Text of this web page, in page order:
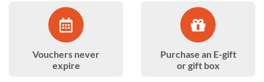
Vouchers never
expire
Purchase an E-gift
or gift box